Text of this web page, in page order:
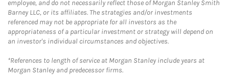
employee, and do not necessarily reflect those of Morgan Stanley Smith
Barney LLC, or its affiliates. The strategies and/or investments
referenced may not be appropriate for all investors as the
appropriateness of a particular investment or strategy will depend on
an investor's individual circumstances and objectives.
*References to length of service at Morgan Stanley include years at
Morgan Stanley and predecessor firms.